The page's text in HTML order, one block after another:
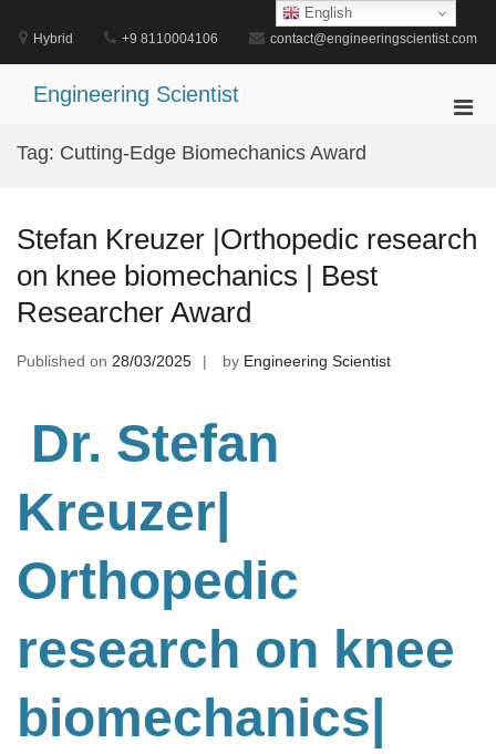
content
Hybrid +9 8110004106 contact@engineeringscientist.com
Engineering Scientist
Tag: Cutting-Edge Biomechanics Award
Stefan Kreuzer |Orthopedic research
on knee biomechanics | Best
Researcher Award
Published on 28/03/2025 by Engineering Scientist
Dr. Stefan
Kreuzer|
Orthopedic
research on knee
biomechanics
English